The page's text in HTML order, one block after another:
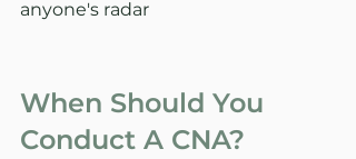
anyone's radar
When Should You
Conduct A CNA?